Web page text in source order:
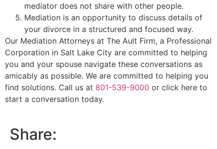
mediator does not share with other people.
Mediation is an opportunity to discuss details of
your divorce in a structured and focused way.
Our Mediation Attorneys at The Ault Firm, a Professional
Corporation in Salt Lake City are committed to helping
you and your spouse navigate these conversations as
amicably as possible. We are committed to helping you
find solutions. Call us at 801-539-9000 or click here to
start a conversation today.
Share: